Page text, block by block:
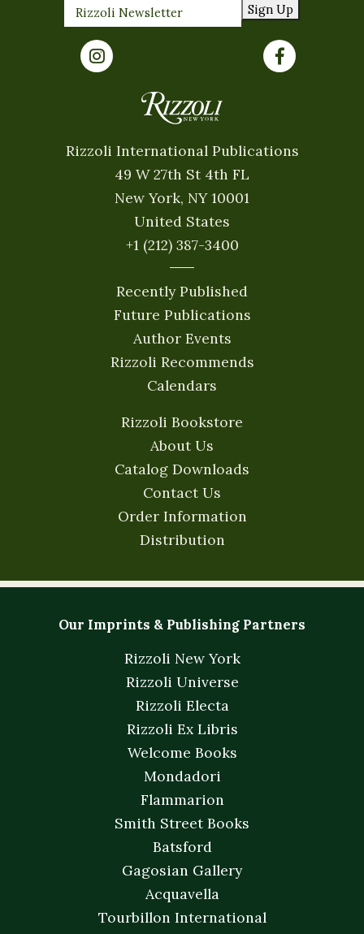
Sign Up
Rizzoli International Publications
49 W 27th St 4th FL
New York, NY 10001
United States
+1 (212) 387-3400
Recently Published
Future Publications
Author Events
Rizzoli Recommends
Calendars
Rizzoli Bookstore
About Us
Catalog Downloads
Contact Us
Order Information
Distribution
Our Imprints & Publishing Partners
Rizzoli New York
Rizzoli Universe
Rizzoli Electa
Rizzoli Ex Libris
Welcome Books
Mondadori
Flammarion
Smith Street Books
Batsford
Gagosian Gallery
Acquavella
Tourbillon International